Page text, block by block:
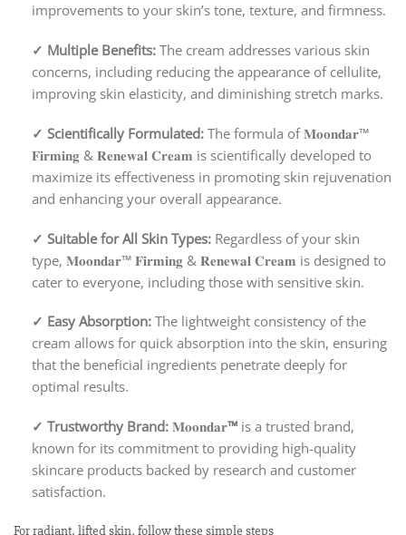
improvements to your skin’s tone, texture, and firmness.
✓ Multiple Benefits:The cream addresses various skin
concerns, including reducing the appearance of cellulite,
improving skin elasticity, and diminishing stretch marks.
✓ Scientifically Formulated:The formula of 𝐌𝐨𝐨𝐧𝐝𝐚𝐫™
𝐅𝐢𝐫𝐦𝐢𝐧𝐠 & 𝐑𝐞𝐧𝐞𝐰𝐚𝐥 𝐂𝐫𝐞𝐚𝐦 is scientifically developed to
maximize its effectiveness in promoting skin rejuvenation
and enhancing your overall appearance.
✓ Suitable for All Skin Types:Regardless of your skin
type, 𝐌𝐨𝐨𝐧𝐝𝐚𝐫™ 𝐅𝐢𝐫𝐦𝐢𝐧𝐠 & 𝐑𝐞𝐧𝐞𝐰𝐚𝐥 𝐂𝐫𝐞𝐚𝐦 is designed to
cater to everyone, including those with sensitive skin.
✓ Easy Absorption:The lightweight consistency of the
cream allows for quick absorption into the skin, ensuring
that the beneficial ingredients penetrate deeply for
optimal results.
✓ Trustworthy Brand:𝐌𝐨𝐨𝐧𝐝𝐚𝐫™is a trusted brand,
known for its commitment to providing high-quality
skincare products backed by research and customer
satisfaction.
For radiant, lifted skin, follow these simple steps